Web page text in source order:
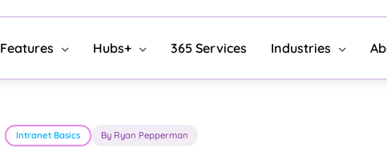
Features Hubs+ 365 Services Industries
Intranet Basics By Ryan Pepperman